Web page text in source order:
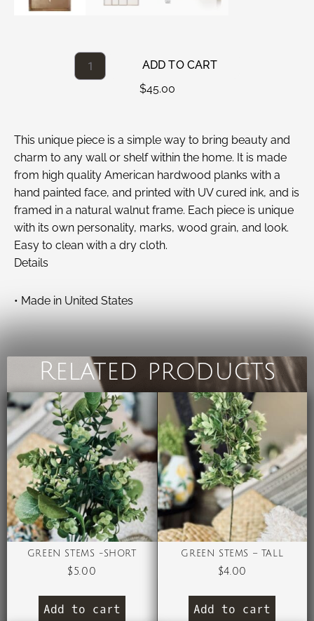
ADD TO CART
$45.00
This unique piece is a simple way to bring beauty and
charm to any wall or shelf within the home. It is made
from high quality American hardwood planks with a
hand painted face, and printed with UV cured ink, and is
framed in a natural walnut frame. Each piece is unique
with its own personality, marks, wood grain, and look.
Easy to clean with a dry cloth.
Details
• Made in United States
Related products
GREEN STEMS -SHORT
$5.00
Add to cart
GREEN STEMS – TALL
$4.00
Add to cart